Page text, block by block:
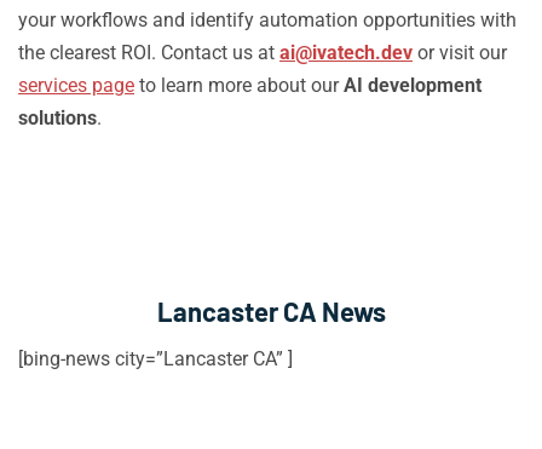
your workflows and identify automation opportunities with
the clearest ROI. Contact us at ai@ivatech.dev or visit our
services page to learn more about ourAI development
solutions.
Lancaster CA News
[bing-news city=”Lancaster CA” ]